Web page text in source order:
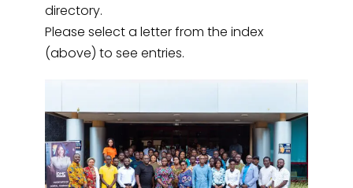
directory.
Please select a letter from the index
(above) to see entries.